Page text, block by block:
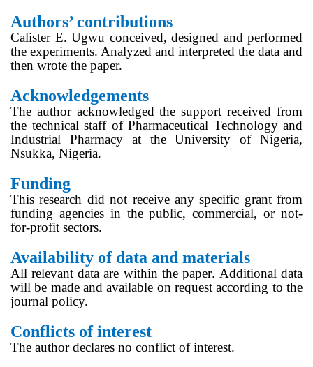
Authors’ contributions
Calister E. Ugwu conceived, designed and performed
the experiments. Analyzed and interpreted the data and
then wrote the paper.
Acknowledgements
The author acknowledged the support received from
the technical staff of Pharmaceutical Technology and
Industrial Pharmacy at the University of Nigeria,
Nsukka, Nigeria.
Funding
This research did not receive any specific grant from
funding agencies in the public, commercial, or not-
for-profit sectors.
Availability of data and materials
All relevant data are within the paper. Additional data
will be made and available on request according to the
journal policy.
Conflicts of interest
The author declares no conflict of interest.